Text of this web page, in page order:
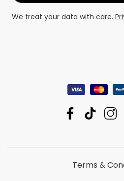
We treat your data with care.
Terms &